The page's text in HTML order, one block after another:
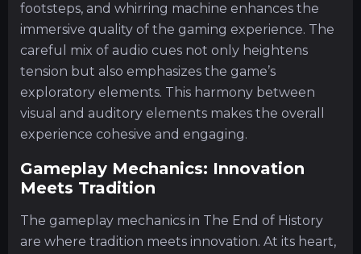
footsteps, and whirring machine enhances the
immersive quality of the gaming experience. The
careful mix of audio cues not only heightens
tension but also emphasizes the game’s
exploratory elements. This harmony between
visual and auditory elements makes the overall
experience cohesive and engaging.
Gameplay Mechanics: Innovation
Meets Tradition
The gameplay mechanics in The End of History
are where tradition meets innovation. At its heart,